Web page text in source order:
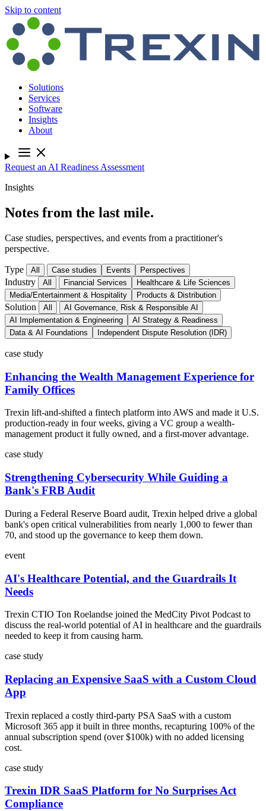
Skip to content
Solutions
Services
Software
Insights
About
Request an AI Readiness Assessment
Insights
Notes from the last mile.
Case studies, perspectives, and events from a practitioner's
perspective.
Type All Case studies Events Perspectives
Industry All Financial Services
Healthcare & Life Sciences
Media/Entertainment & Hospitality
Products & Distribution
Solution All
AI Governance, Risk & Responsible AI
AI Implementation & Engineering
AI Strategy & Readiness
Data & AI Foundations
Independent Dispute Resolution (IDR)
case study
Enhancing the Wealth Management Experience for
Family Offices
Trexin lift-and-shifted a fintech platform into AWS and made it U.S.
production-ready in four weeks, giving a VC group a wealth-
management product it fully owned, and a first-mover advantage.
case study
Strengthening Cybersecurity While Guiding a
Bank's FRB Audit
During a Federal Reserve Board audit, Trexin helped drive a global
bank's open critical vulnerabilities from nearly 1,000 to fewer than
70, and stood up the governance to keep them down.
event
AI's Healthcare Potential, and the Guardrails It
Needs
Trexin CTIO Ton Roelandse joined the MedCity Pivot Podcast to
discuss the real-world potential of AI in healthcare and the guardrails
needed to keep it from causing harm.
case study
Replacing an Expensive SaaS with a Custom Cloud
App
Trexin replaced a costly third-party PSA SaaS with a custom
Microsoft 365 app it built in three months, recapturing 100% of the
annual subscription spend (over $100k) with no added licensing
cost.
case study
Trexin IDR SaaS Platform for No Surprises Act
Compliance